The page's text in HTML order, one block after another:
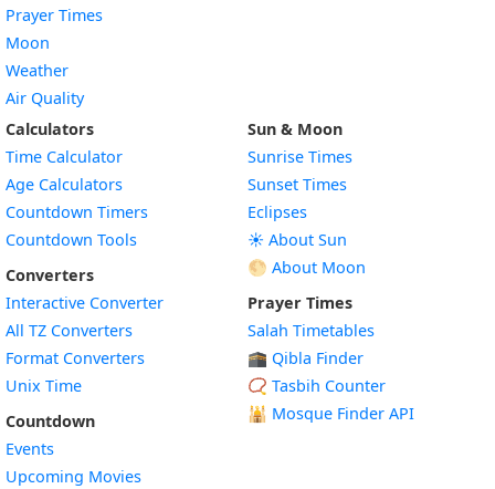
Prayer Times
Moon
Weather
Air Quality
Calculators
Time Calculator
Age Calculators
Countdown Timers
Countdown Tools
Converters
Interactive Converter
All TZ Converters
Format Converters
Unix Time
Countdown
Events
Upcoming Movies
Sun & Moon
Sunrise Times
Sunset Times
Eclipses
☀️ About Sun
🌕 About Moon
Prayer Times
Salah Timetables
🕋 Qibla Finder
📿 Tasbih Counter
🕌 Mosque Finder API